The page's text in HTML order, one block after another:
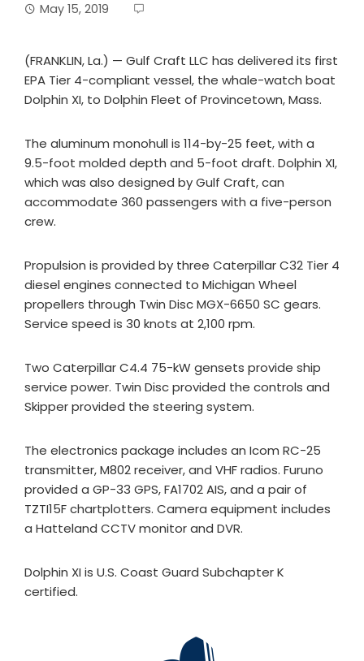
May 15, 2019
(FRANKLIN, La.) — Gulf Craft LLC has delivered its first
EPA Tier 4-compliant vessel, the whale-watch boat
Dolphin XI, to Dolphin Fleet of Provincetown, Mass.
The aluminum monohull is 114-by-25 feet, with a
9.5-foot molded depth and 5-foot draft. Dolphin XI,
which was also designed by Gulf Craft, can
accommodate 360 passengers with a five-person
crew.
Propulsion is provided by three Caterpillar C32 Tier 4
diesel engines connected to Michigan Wheel
propellers through Twin Disc MGX-6650 SC gears.
Service speed is 30 knots at 2,100 rpm.
Two Caterpillar C4.4 75-kW gensets provide ship
service power. Twin Disc provided the controls and
Skipper provided the steering system.
The electronics package includes an Icom RC-25
transmitter, M802 receiver, and VHF radios. Furuno
provided a GP-33 GPS, FA1702 AIS, and a pair of
TZTI15F chartplotters. Camera equipment includes
a Hatteland CCTV monitor and DVR.
Dolphin XI is U.S. Coast Guard Subchapter K
certified.